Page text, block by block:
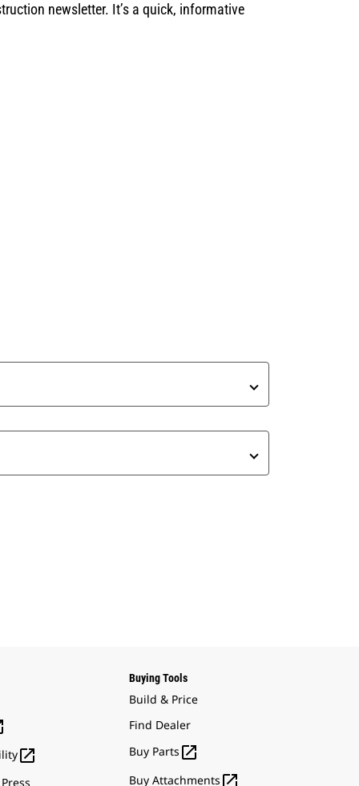
newsletter. It’s a quick, informative

Buying Tools
Build & Price
Find Dealer
Buy Parts 
Buy Attachments 